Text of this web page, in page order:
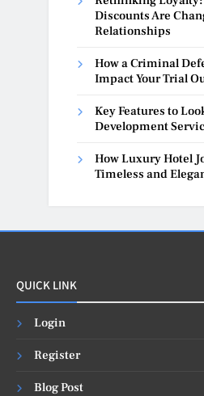
Discounts Are
Relationships
How a Criminal
Impact Your Trial
Key Features to
Development
How Luxury Hotel
Timeless and
QUICK LINK
Login
Register
Blog Post